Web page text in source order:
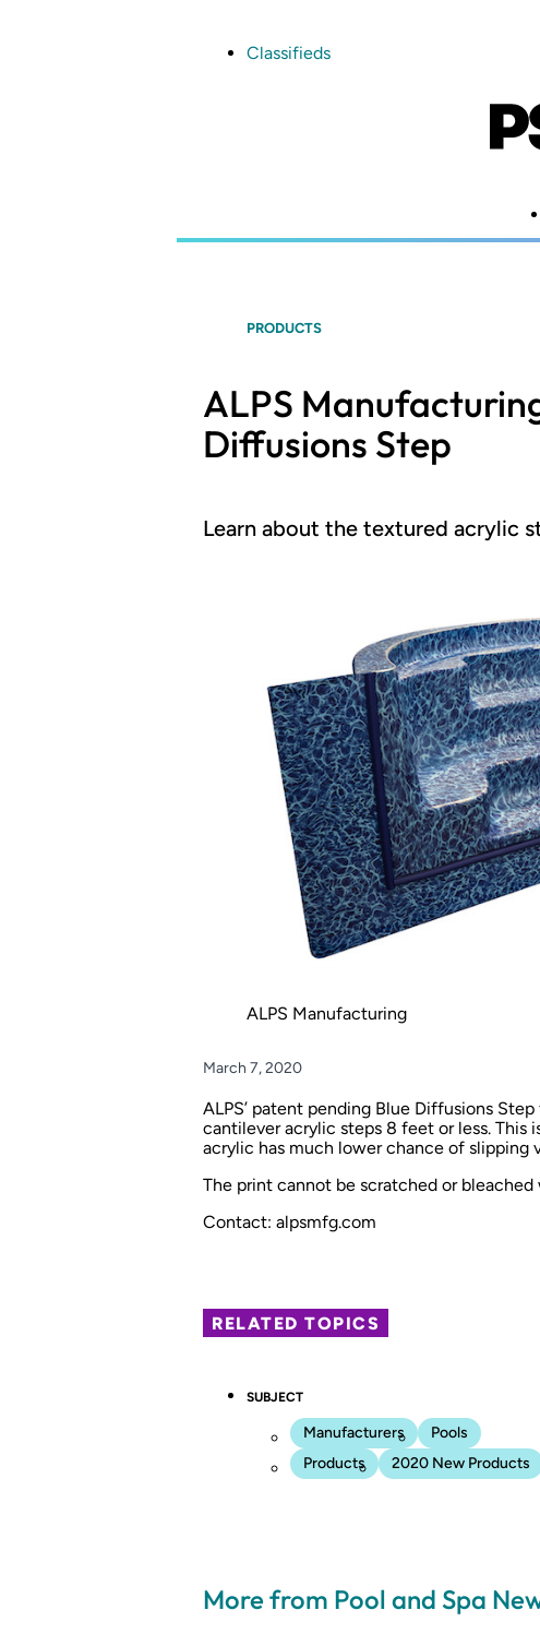
Classifieds
PRODUCTS
ALPS
Diffusions Step
Learn about the textured acrylic
ALPS Manufacturing
March 7, 2020
ALPS’ patent pending Blue Diffusions
cantilever acrylic steps 8 feet or less. This
acrylic has much lower chance of slipping
The print cannot be scratched or
Contact: alpsmfg.com
RELATED TOPICS
SUBJECT
Manufacturers
Pools
Products
2020 New Products
More from Pool and Spa